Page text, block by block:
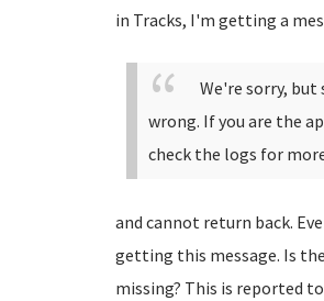
in Tracks, I'm getting a
We're sorry,
wrong. If you are the
check the logs for
and cannot return back.
getting this message. Is
missing? This is reported